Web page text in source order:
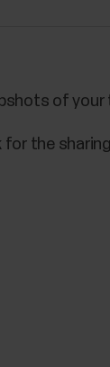
of your
the